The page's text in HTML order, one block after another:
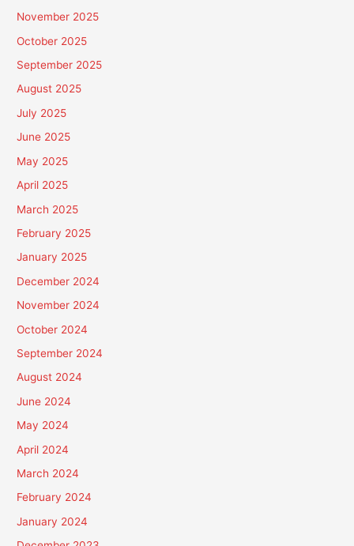
November 2025
October 2025
September 2025
August 2025
July 2025
June 2025
May 2025
April 2025
March 2025
February 2025
January 2025
December 2024
November 2024
October 2024
September 2024
August 2024
June 2024
May 2024
April 2024
March 2024
February 2024
January 2024